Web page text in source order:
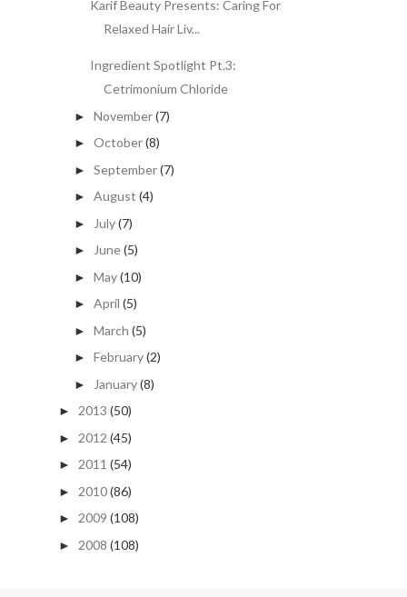
Karif Beauty Presents: Caring For
Relaxed Hair Liv...
Ingredient Spotlight Pt.3:
Cetrimonium Chloride
► November(7)
► October(8)
► September(7)
► August (4)
► July(7)
► June(5)
► May(10)
► April (5)
► March (5)
► February(2)
► January(8)
► 2013 (50)
► 2012 (45)
► 2011 (54)
► 2010(86)
► 2009 (108)
► 2008 (108)